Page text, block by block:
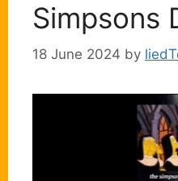
Simpsons
18 June 2024 by